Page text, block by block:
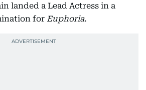
landed a Lead Actress in a
for Euphoria.